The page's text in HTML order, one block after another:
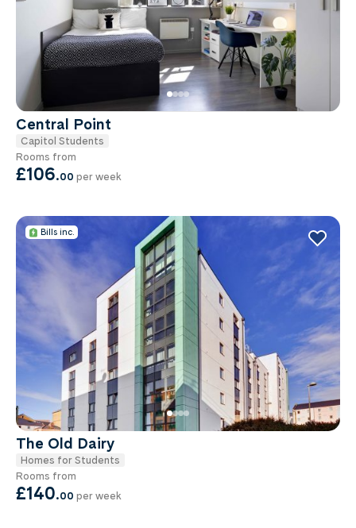
Central Point
Capitol Students
Rooms from
£106.00 per week
Bills inc.
The Old Dairy
Homes for Students
Rooms from
£140.00 per week